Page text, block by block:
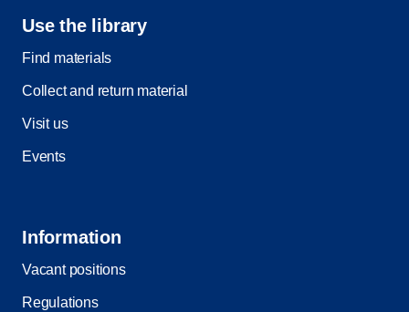
Use the library
Find materials
Collect and return material
Visit us
Events
Information
Vacant positions
Regulations